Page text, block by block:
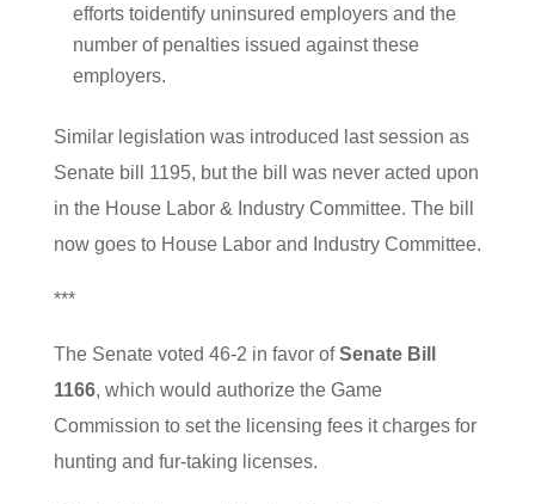
efforts toidentify uninsured employers and the
number of penalties issued against these
employers.
Similar legislation was introduced last session as
Senate bill 1195, but the bill was never acted upon
in the House Labor & Industry Committee. The bill
now goes to House Labor and Industry Committee.
***
The Senate voted 46-2 in favor ofSenate Bill
1166, which would authorize the Game
Commission to set the licensing fees it charges for
hunting and fur-taking licenses.